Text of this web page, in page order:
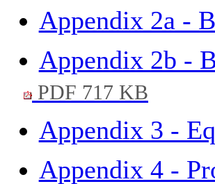
Appendix 2a -
Appendix 2b -
PDF 717 KB
Appendix 3 -
Appendix 4 -